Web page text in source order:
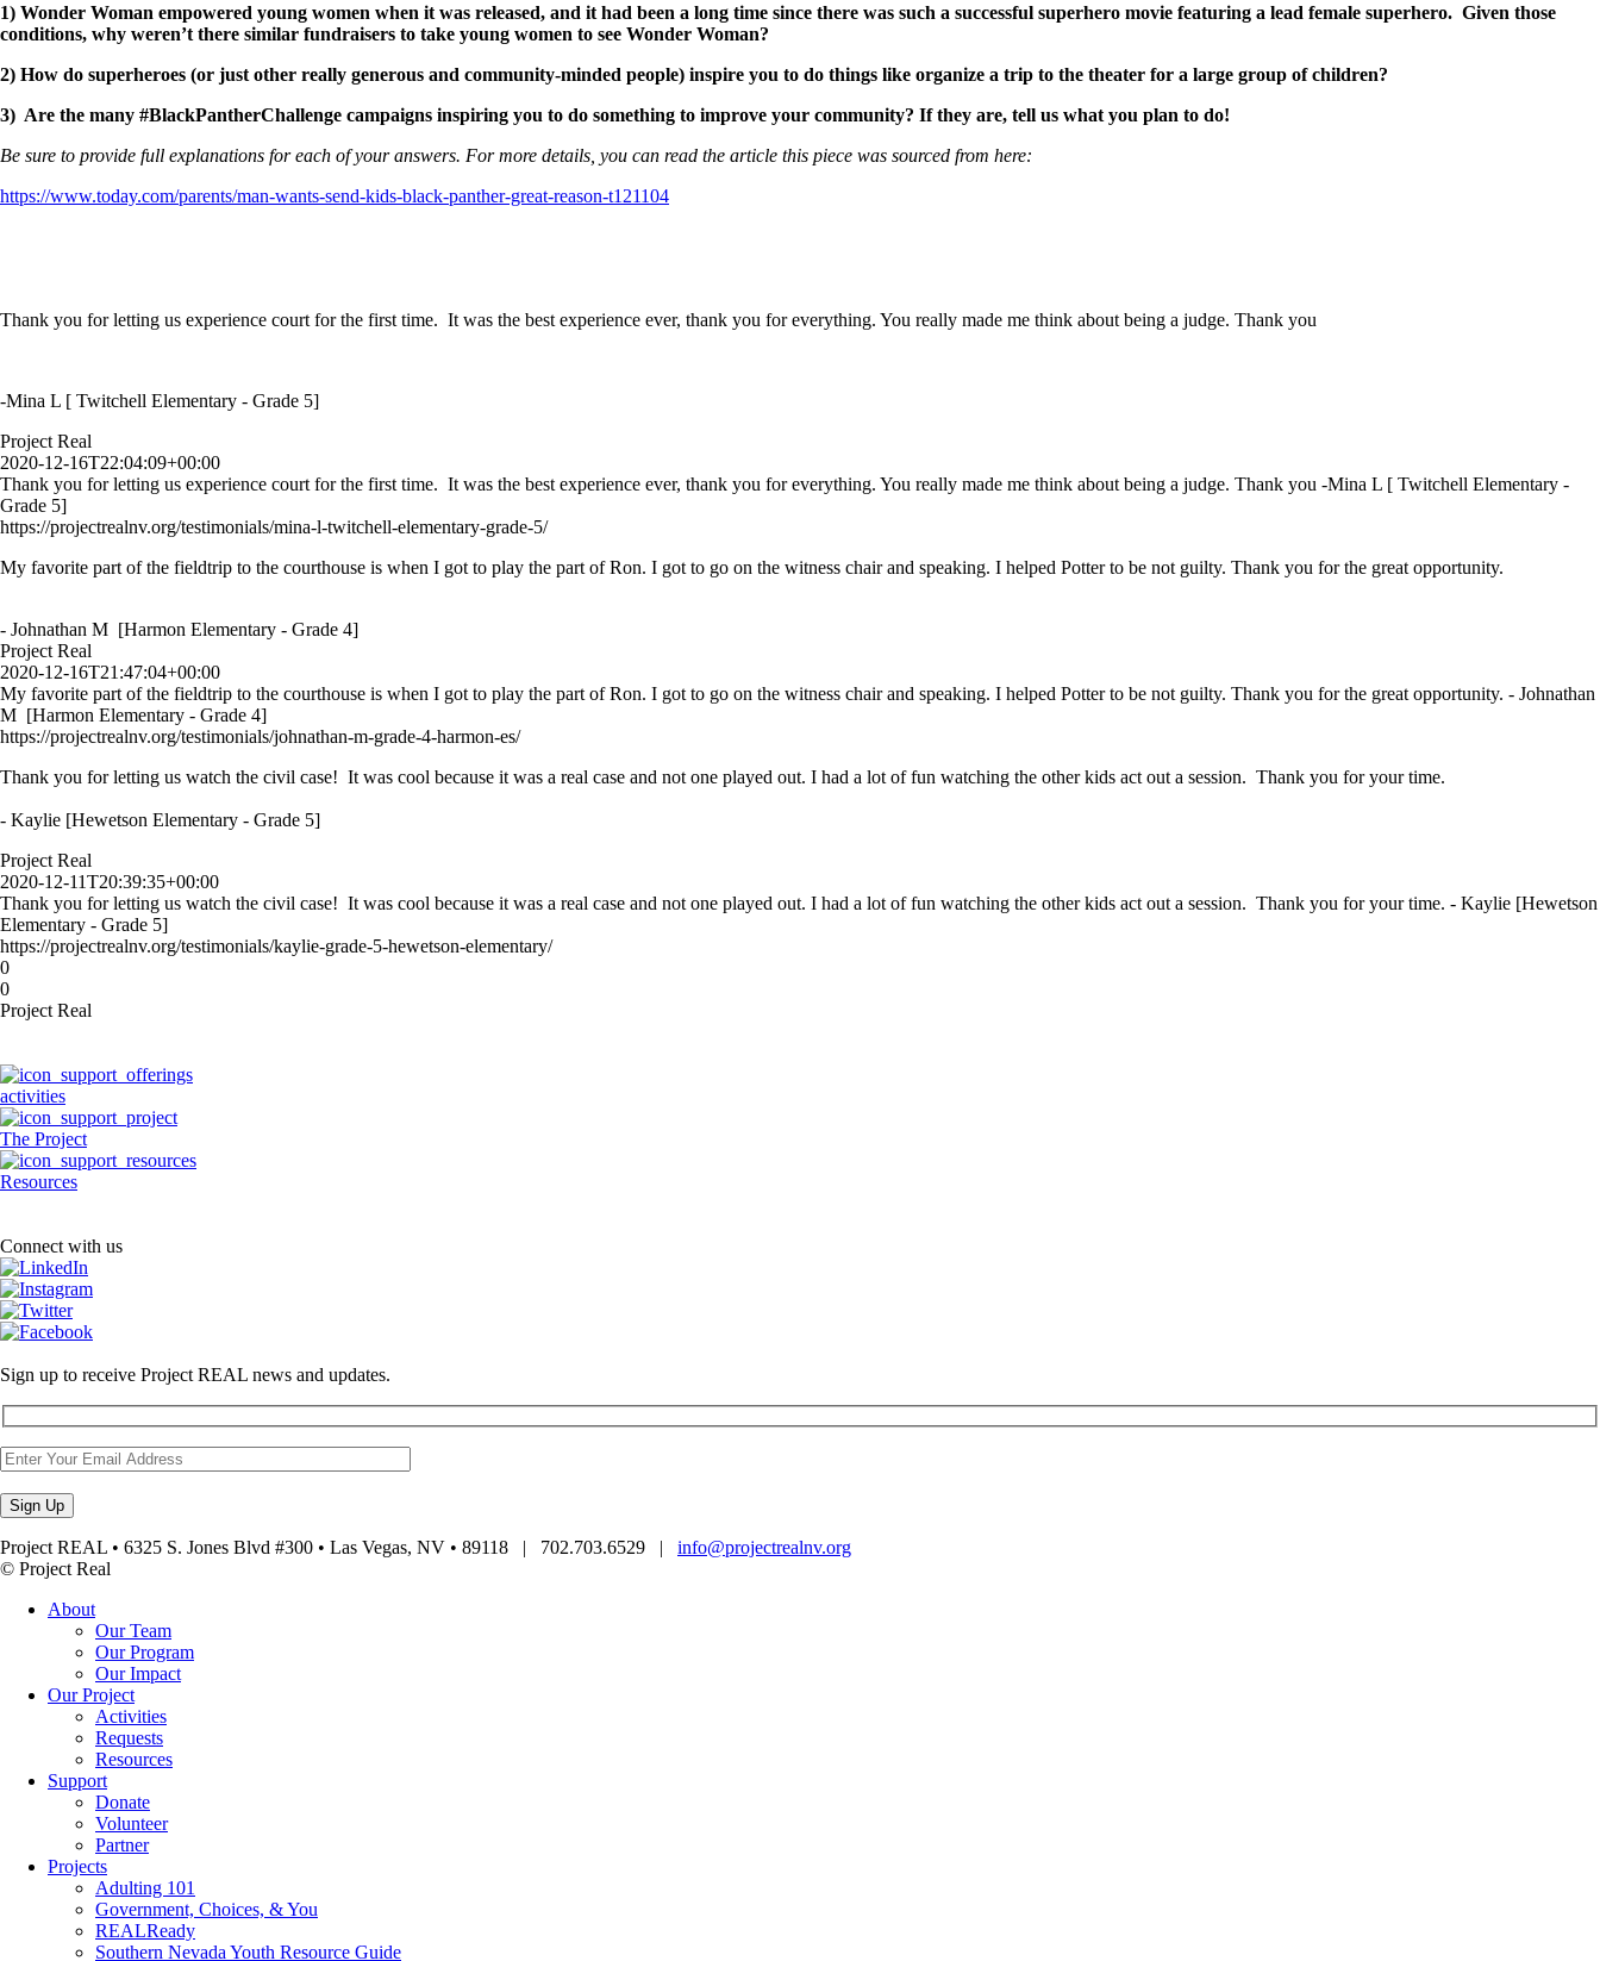
1) Wonder Woman empowered young women when it was released, and it had been a long time since there was such a successful superhero movie featuring a lead female superhero. Given those
conditions, why weren’t there similar fundraisers to take young women to see Wonder Woman?
2) How do superheroes (or just other really generous and community-minded people) inspire you to do things like organize a trip to the theater for a large group of children?
3) Are the many #BlackPantherChallenge campaigns inspiring you to do something to improve your community? If they are, tell us what you plan to do!
Be sure to provide full explanations for each of your answers. For more details, you can read the article this piece was sourced from here:
https://www.today.com/parents/man-wants-send-kids-black-panther-great-reason-t121104
Thank you for letting us experience court for the first time. It was the best experience ever, thank you for everything. You really made me think about being a judge. Thank you
-Mina L [ Twitchell Elementary - Grade 5]
Project Real
2020-12-16T22:04:09+00:00
Thank you for letting us experience court for the first time. It was the best experience ever, thank you for everything. You really made me think about being a judge. Thank you -Mina L [ Twitchell Elementary -
Grade 5]
https://projectrealnv.org/testimonials/mina-l-twitchell-elementary-grade-5/
My favorite part of the fieldtrip to the courthouse is when I got to play the part of Ron. I got to go on the witness chair and speaking. I helped Potter to be not guilty. Thank you for the great opportunity.
- Johnathan M [Harmon Elementary - Grade 4]
Project Real
2020-12-16T21:47:04+00:00
My favorite part of the fieldtrip to the courthouse is when I got to play the part of Ron. I got to go on the witness chair and speaking. I helped Potter to be not guilty. Thank you for the great opportunity. - Johnathan
M [Harmon Elementary - Grade 4]
https://projectrealnv.org/testimonials/johnathan-m-grade-4-harmon-es/
Thank you for letting us watch the civil case! It was cool because it was a real case and not one played out. I had a lot of fun watching the other kids act out a session. Thank you for your time.
- Kaylie [Hewetson Elementary - Grade 5]
Project Real
2020-12-11T20:39:35+00:00
Thank you for letting us watch the civil case! It was cool because it was a real case and not one played out. I had a lot of fun watching the other kids act out a session. Thank you for your time. - Kaylie [Hewetson
Elementary - Grade 5]
https://projectrealnv.org/testimonials/kaylie-grade-5-hewetson-elementary/
0
0
Project Real
activities
The Project
Resources
Connect with us
Sign up to receive Project REAL news and updates.
Project REAL • 6325 S. Jones Blvd #300 • Las Vegas, NV • 89118 | 702.703.6529 | info@projectrealnv.org
© Project Real
About
Our Team
Our Program
Our Impact
Our Project
Activities
Requests
Resources
Support
Donate
Volunteer
Partner
Projects
Adulting 101
Government, Choices, & You
REALReady
Southern Nevada Youth Resource Guide